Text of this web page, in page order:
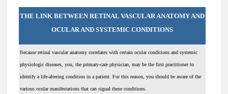
THE LINK BETWEEN RETINAL VASCULAR ANATOMY AND
OCULAR AND SYSTEMIC CONDITIONS
Because retinal vascular anatomy correlates with certain ocular conditions and systemic
physiologic diseases, you, the primary-care physician, may be the first practitioner to
identify a life-altering condition in a patient. For this reason, you should be aware of the
various ocular manifestations that can signal these conditions.